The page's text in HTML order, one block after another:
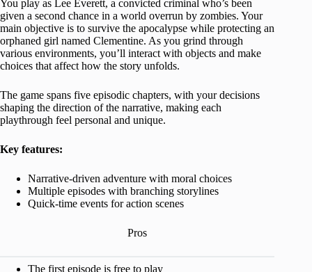
You play as Lee Everett, a convicted criminal who’s been
given a second chance in a world overrun by zombies. Your
main objective is to survive the apocalypse while protecting an
orphaned girl named Clementine. As you grind through
various environments, you’ll interact with objects and make
choices that affect how the story unfolds.
The game spans five episodic chapters, with your decisions
shaping the direction of the narrative, making each
playthrough feel personal and unique.
Key features:
Narrative-driven adventure with moral choices
Multiple episodes with branching storylines
Quick-time events for action scenes
Pros
The first episode is free to play